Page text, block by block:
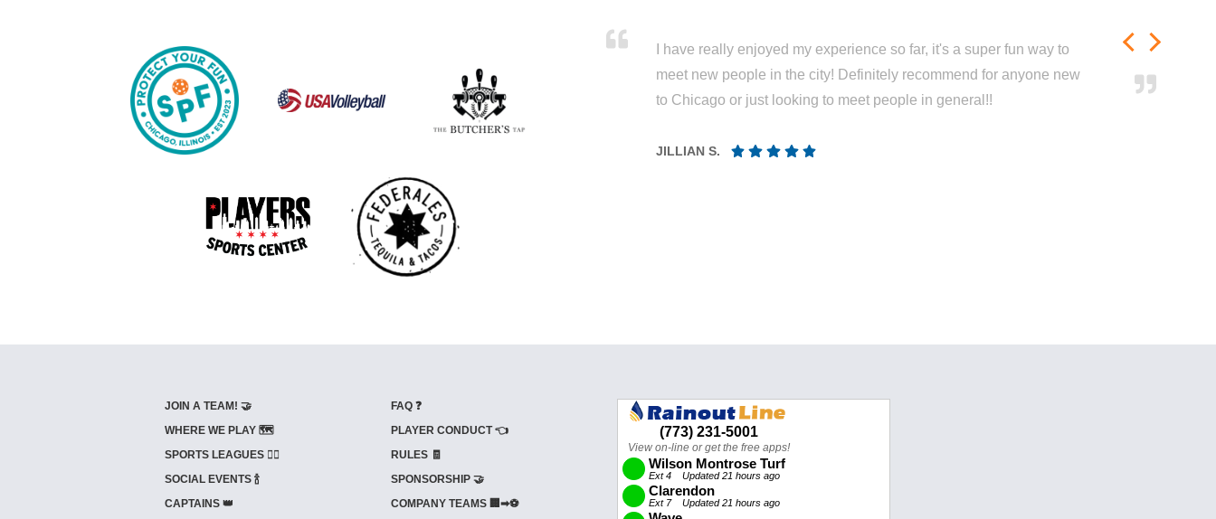
I have really enjoyed my experience so far, it's a super fun way to
meet new people in the city! Definitely recommend for anyone new
to Chicago or just looking to meet people in general!!
JILLIAN S.
JOIN A TEAM! 🤝
WHERE WE PLAY 🗺️
SPORTS LEAGUES 🤾‍♂️
SOCIAL EVENTS 🍾
CAPTAINS 👑
FAQ ❓
PLAYER CONDUCT 👈
RULES 🧾
SPONSORSHIP 🤝
COMPANY TEAMS 🏢➡⚽